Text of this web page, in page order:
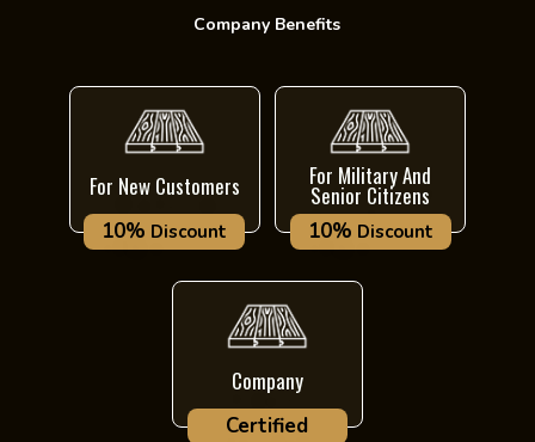
Company Benefits
For New Customers
10% Discount
For Military And
Senior Citizens
10% Discount
Company
Certified